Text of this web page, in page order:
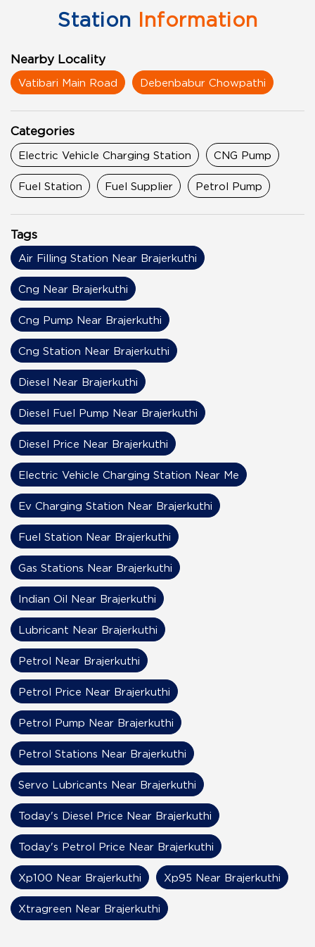
Station Information
Nearby Locality
Vatibari Main Road Debenbabur Chowpathi
Categories
Electric Vehicle Charging Station CNG Pump
Fuel Station Fuel Supplier Petrol Pump
Tags
Air Filling Station Near Brajerkuthi
Cng Near Brajerkuthi
Cng Pump Near Brajerkuthi
Cng Station Near Brajerkuthi
Diesel Near Brajerkuthi
Diesel Fuel Pump Near Brajerkuthi
Diesel Price Near Brajerkuthi
Electric Vehicle Charging Station Near Me
Ev Charging Station Near Brajerkuthi
Fuel Station Near Brajerkuthi
Gas Stations Near Brajerkuthi
Indian Oil Near Brajerkuthi
Lubricant Near Brajerkuthi
Petrol Near Brajerkuthi
Petrol Price Near Brajerkuthi
Petrol Pump Near Brajerkuthi
Petrol Stations Near Brajerkuthi
Servo Lubricants Near Brajerkuthi
Today's Diesel Price Near Brajerkuthi
Today's Petrol Price Near Brajerkuthi
Xp100 Near Brajerkuthi Xp95 Near Brajerkuthi
Xtragreen Near Brajerkuthi